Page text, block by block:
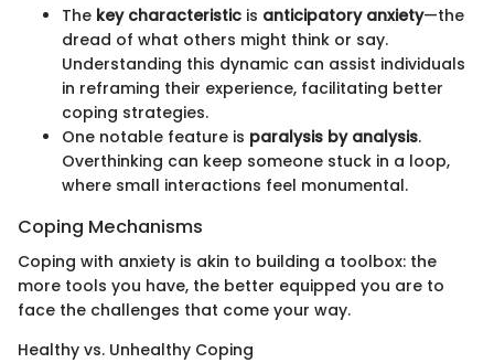
The key characteristic is anticipatory anxiety—the
dread of what others might think or say.
Understanding this dynamic can assist individuals
in reframing their experience, facilitating better
coping strategies.
One notable feature is paralysis by analysis.
Overthinking can keep someone stuck in a loop,
where small interactions feel monumental.
Coping Mechanisms
Coping with anxiety is akin to building a toolbox: the
more tools you have, the better equipped you are to
face the challenges that come your way.
Healthy vs. Unhealthy Coping